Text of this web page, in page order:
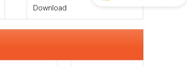
Download